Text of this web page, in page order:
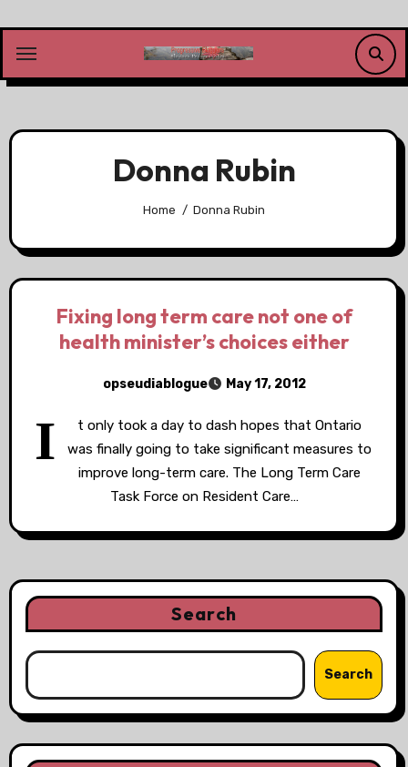
content
Donna Rubin
Home Donna Rubin
Fixing long term care not one of
health minister’s choices either
opseudiablogue May 17, 2012
I
t only took a day to dash hopes that Ontario
was finally going to take significant measures to
improve long-term care. The Long Term Care
Task Force on Resident Care…
Search
Search